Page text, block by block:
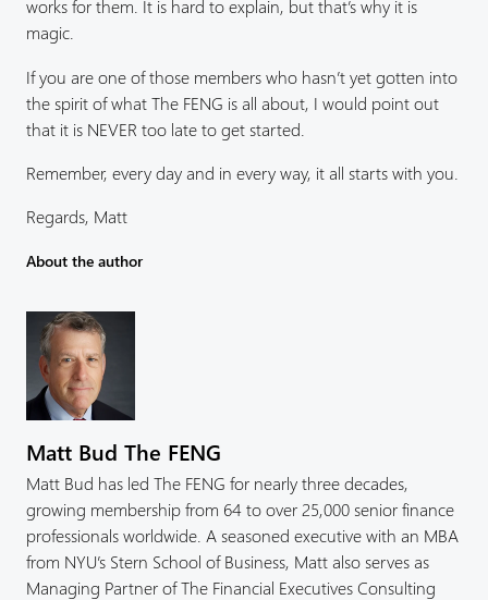
works for them. It is hard to explain, but that’s why it is
magic.
If you are one of those members who hasn’t yet gotten into
the spirit of what The FENG is all about, I would point out
that it is NEVER too late to get started.
Remember, every day and in every way, it all starts with you.
Regards, Matt
About the author
Matt Bud The FENG
Matt Bud has led The FENG for nearly three decades,
growing membership from 64 to over 25,000 senior finance
professionals worldwide. A seasoned executive with an MBA
from NYU’s Stern School of Business, Matt also serves as
Managing Partner of The Financial Executives Consulting